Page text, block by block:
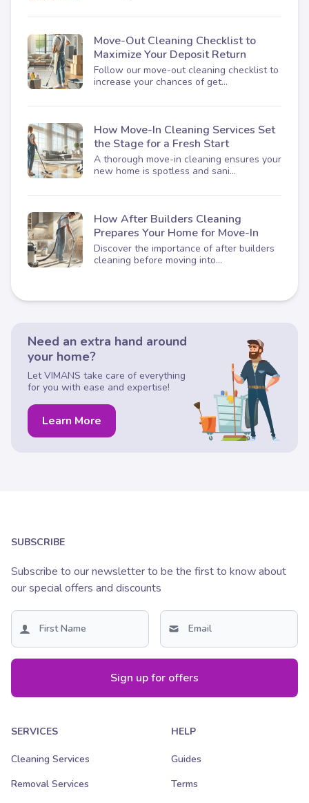
Move-Out Cleaning Checklist to
Maximize Your Deposit Return
Follow our move-out cleaning checklist to
increase your chances of get...
How Move-In Cleaning Services Set
the Stage for a Fresh Start
A thorough move-in cleaning ensures your
new home is spotless and sani...
How After Builders Cleaning
Prepares Your Home for Move-In
Discover the importance of after builders
cleaning before moving into...
Need an extra hand around
your home?
Let VIMANS take care of everything
for you with ease and expertise!
Learn More
SERVICES
Cleaning Services
Removal Services
HELP
Guides
Terms
SUBSCRIBE
Subscribe to our newsletter to be the first to know about
our special offers and discounts
Sign up for offers